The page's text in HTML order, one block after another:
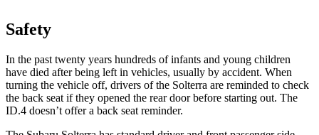
Safety
In the past twenty years hundreds of infants and young children
have died after being left in vehicles, usually by accident. When
turning the vehicle off, drivers of the Solterra are reminded to check
the back seat ifthey opened the rear door before starting out. The
ID.4 doesn’t offer a back seat reminder.